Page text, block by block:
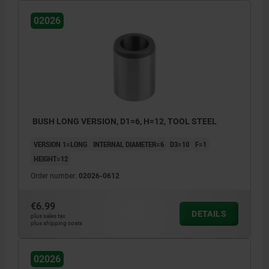
02026
BUSH LONG VERSION, D1=6, H=12, TOOL STEEL
VERSION 1=LONG INTERNAL DIAMETER=6 D3=10
F=1
HEIGHT=12
Order number: 02026-0612
€6.99
plus sales tax
plus shipping costs
DETAILS
02026